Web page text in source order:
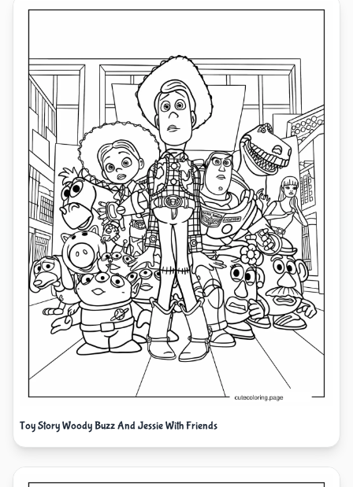
Toy Story Woody Buzz And Jessie With Friends